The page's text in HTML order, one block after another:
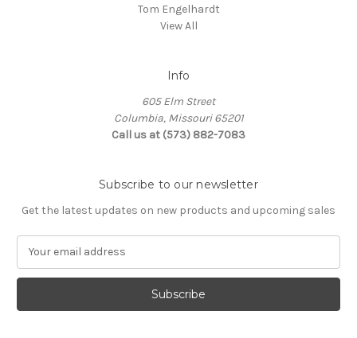
Tom Engelhardt
View All
Info
605 Elm Street
Columbia, Missouri 65201
Call us at (573) 882-7083
Subscribe to our newsletter
Get the latest updates on new products and upcoming sales
a
l